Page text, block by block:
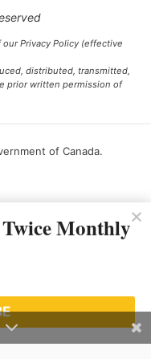
Privacy Policy (effective
distributed, transmitted,
prior written permission of
of Canada.
Monthly